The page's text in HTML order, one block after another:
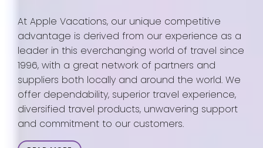
At Apple Vacations, our unique competitive
advantage is derived from our experience as a
leader in this everchanging world of travel since
1996, with a great network of partners and
suppliers both locally and around the world. We
offer dependability, superior travel experience,
diversified travel products, unwavering support
and commitment to our customers.